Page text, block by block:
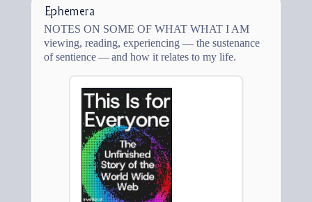
Ephemera
Notes on some of what what I am
viewing, reading, experiencing — the sustenance
of sentience — and how it relates to my life.